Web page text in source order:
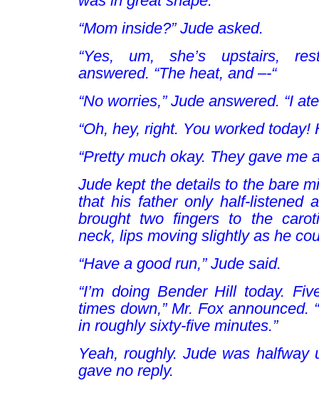
“Mom inside?” Jude asked.
“Yes, um, she’s upstairs,
answered. “The heat, and –-“
“No worries,” Jude answered. “I
“Oh, hey, right. You worked today!
“Pretty much okay. They gave me
Jude kept the details to the bare
that his father only half-listened
brought two fingers to the
neck, lips moving slightly as he
“Have a good run,” Jude said.
“I’m doing Bender Hill today.
times down,” Mr. Fox announced.
in roughly sixty-five minutes.”
Yeah, roughly. Jude was halfway
gave no reply.